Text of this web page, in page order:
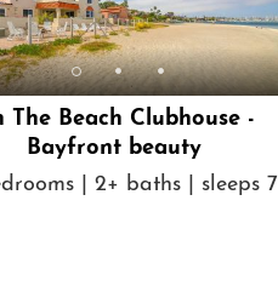
The Beach Clubhouse -
Bayfront beauty
| 2+ baths | sleeps 7